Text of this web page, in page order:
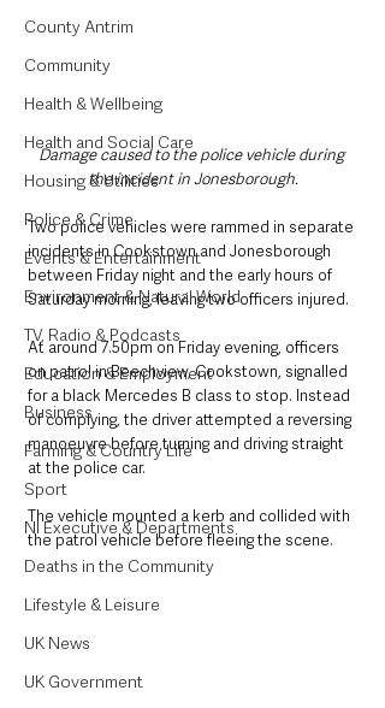
County Antrim
Community
Health & Wellbeing
Health and Social Care
Housing & Utilities
Police & Crime
Events & Entertainment
Environment & Natural World
TV, Radio & Podcasts
Education & Employment
Business
Farming & Country Life
Sport
NI Executive & Departments
Deaths in the Community
Lifestyle & Leisure
UK News
UK Government
Damage caused to the police vehicle during
the incident in Jonesborough.
Two police vehicles were rammed in separate
incidents in Cookstown and Jonesborough
between Friday night and the early hours of
Saturday morning, leaving two officers injured.
At around 7.50pm on Friday evening, officers
on patrol in Beechview, Cookstown, signalled
for a black Mercedes B class to stop. Instead
of complying, the driver attempted a reversing
manoeuvre before turning and driving straight
at the police car.
The vehicle mounted a kerb and collided with
the patrol vehicle before fleeing the scene.